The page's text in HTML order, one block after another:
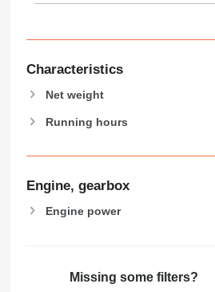
Characteristics
Net weight
Running hours
Engine, gearbox
Engine power
Missing some filters?